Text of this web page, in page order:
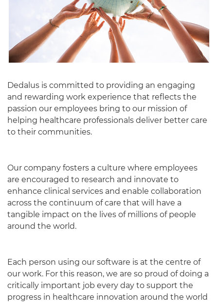
Dedalus is committed to providing an engaging
and rewarding work experience that reflects the
passion our employees bring to our mission of
helping healthcare professionals deliver better care
to their communities.
Our company fosters a culture where employees
are encouraged to research and innovate to
enhance clinical services and enable collaboration
across the continuum of care that will have a
tangible impact on the lives of millions of people
around the world.
Each person using our software is at the centre of
our work. For this reason, we are so proud of doing a
critically important job every day to support the
progress in healthcare innovation around the world